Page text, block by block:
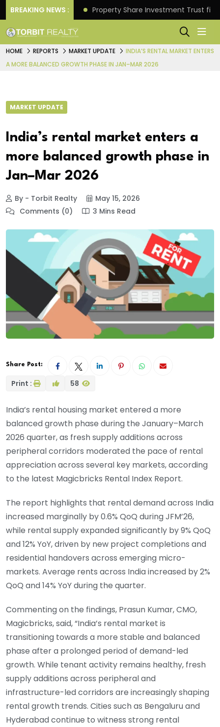
BREAKING NEWS :
Returns. Property Share Investment Trust
HOME REPORTS MARKET UPDATE
INDIA’S RENTAL MARKET ENTERS
A MORE BALANCED GROWTH PHASE IN JAN–MAR 2026
MARKET UPDATE
India’s rental market enters a
more balanced growth phase in
Jan–Mar 2026
By - Torbit Realty
May 15, 2026
Comments (0)
3 Mins Read
Share Post:
Print : 58
India’s rental housing market entered a more
balanced growth phase during the January–March
2026 quarter, as fresh supply additions across
peripheral corridors moderated the pace of rental
appreciation across several key markets, according
to the latest Magicbricks Rental Index Report.
The report highlights that rental demand across India
increased marginally by 0.6% QoQ during JFM’26,
while rental supply expanded significantly by 9% QoQ
and 12% YoY, driven by new project completions and
residential handovers across emerging micro-
markets. Average rents across India increased by 2%
QoQ and 14% YoY during the quarter.
Commenting on the findings, Prasun Kumar, CMO,
Magicbricks, said, “India’s rental market is
transitioning towards a more stable and balanced
phase after a prolonged period of demand-led
growth. While tenant activity remains healthy, fresh
supply additions across peripheral and
infrastructure-led corridors are increasingly shaping
rental growth trends. Cities such as Bengaluru and
Hyderabad continue to witness strong rental